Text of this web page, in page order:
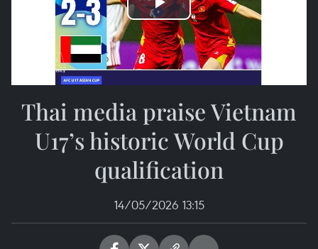
Play
Video
Thai media praise Vietnam
U17’s historic World Cup
qualification
14/05/2026 13:15